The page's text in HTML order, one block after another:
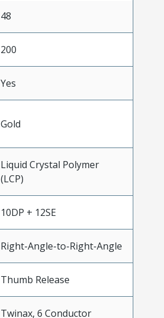
48
200
Yes
Gold
Liquid Crystal Polymer
(LCP)
10DP + 12SE
Right-Angle-to-Right-Angle
Thumb Release
Twinax, 6 Conductor